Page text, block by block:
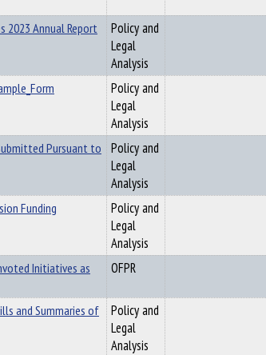
2023 Annual Report
Policy and
Legal
Analysis
Policy and
Legal
Analysis
Pursuant to Policy and
Legal
Analysis
Funding
Policy and
Legal
Analysis
Initiatives as
OFPR
and Summaries of
Policy and
Legal
Analysis